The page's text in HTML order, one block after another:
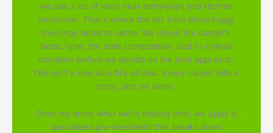
we see a lot of wear near entryways and kitchen
transitions. That's where the dirt from those foggy
mornings tends to settle. We check the carpet's
fabric type, the stain composition, and its overall
condition before we decide on the best approach.
This isn't a one-size-fits-all deal. Every carpet tells a
story, and we listen.
Once we know what we're dealing with, we apply a
specialized pre-treatment that breaks down